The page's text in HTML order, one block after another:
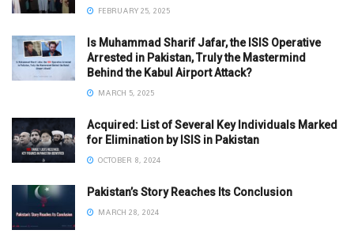
FEBRUARY 25, 2025
Is Muhammad Sharif Jafar, the ISIS Operative
Arrested in Pakistan, Truly the Mastermind
Behind the Kabul Airport Attack?
MARCH 5, 2025
Acquired: List of Several Key Individuals Marked
for Elimination by ISIS in Pakistan
OCTOBER 8, 2024
Pakistan’s Story Reaches Its Conclusion
MARCH 28, 2024